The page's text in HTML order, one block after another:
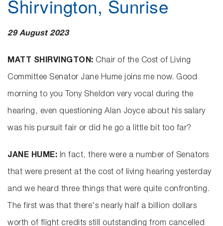
Shirvington, Sunrise
29 August 2023
MATT SHIRVINGTON: Chair of the Cost of Living
Committee Senator Jane Hume joins me now. Good
morning to you Tony Sheldon very vocal during the
hearing, even questioning Alan Joyce about his salary
was his pursuit fair or did he go a little bit too far?
JANE HUME: In fact, there were a number of Senators
that were present at the cost of living hearing yesterday
and we heard three things that were quite confronting.
The first was that there's nearly half a billion dollars
worth of flight credits still outstanding from cancelled